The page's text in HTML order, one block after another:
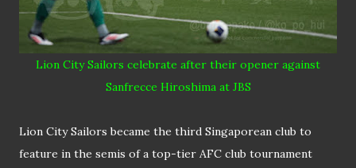
Lion City Sailors celebrate after their opener against
Sanfrecce Hiroshima at JBS
Lion City Sailors became the third Singaporean club to
feature in the semis of a top-tier AFC club tournament